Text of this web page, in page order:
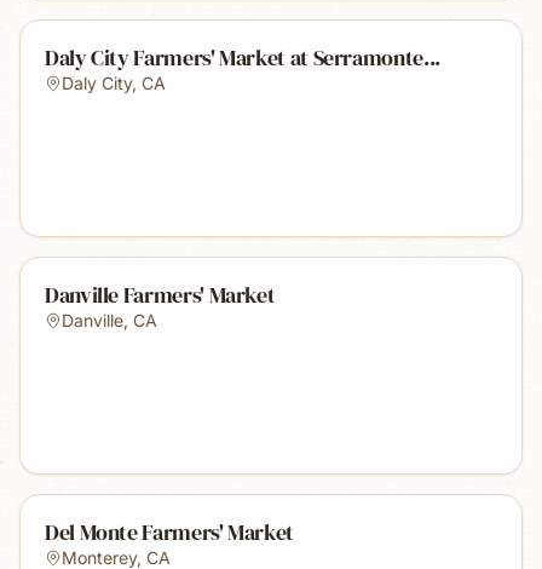
Daly City Farmers' Market at Serramonte...
Daly City, CA
Danville Farmers' Market
Danville, CA
Del Monte Farmers' Market
Monterey, CA